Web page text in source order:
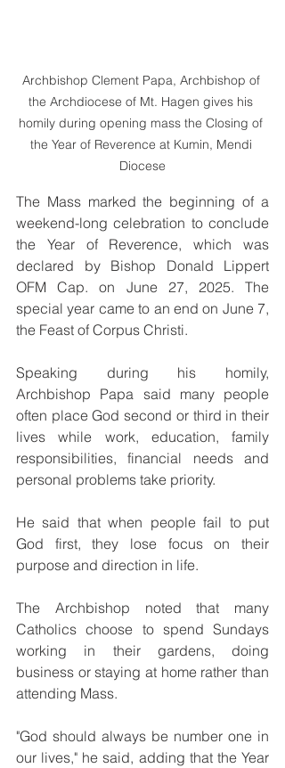
Archbishop Clement Papa, Archbishop of
the Archdiocese of Mt. Hagen gives his
homily during opening mass the Closing of
the Year of Reverence at Kumin, Mendi
Diocese
The Mass marked the beginning of a
weekend-long celebration to conclude
the Year of Reverence, which was
declared by Bishop Donald Lippert
OFM Cap. on June 27, 2025. The
special year came to an end on June 7,
the Feast of Corpus Christi.
Speaking during his homily,
Archbishop Papa said many people
often place God second or third in their
lives while work, education, family
responsibilities, financial needs and
personal problems take priority.
He said that when people fail to put
God first, they lose focus on their
purpose and direction in life.
The Archbishop noted that many
Catholics choose to spend Sundays
working in their gardens, doing
business or staying at home rather than
attending Mass.
"God should always be number one in
our lives," he said, adding that the Year